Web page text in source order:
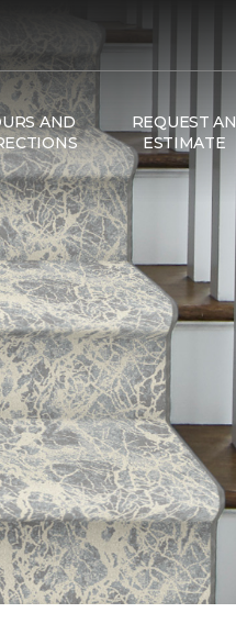
AND
REQUEST AN
ESTIMATE